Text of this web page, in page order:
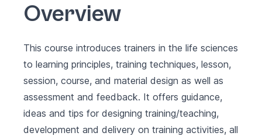
Overview
This course introduces trainers in the life sciences
to learning principles, training techniques, lesson,
session, course, and material design as well as
assessment and feedback. It offers guidance,
ideas and tips for designing training/teaching,
development and delivery on training activities, all